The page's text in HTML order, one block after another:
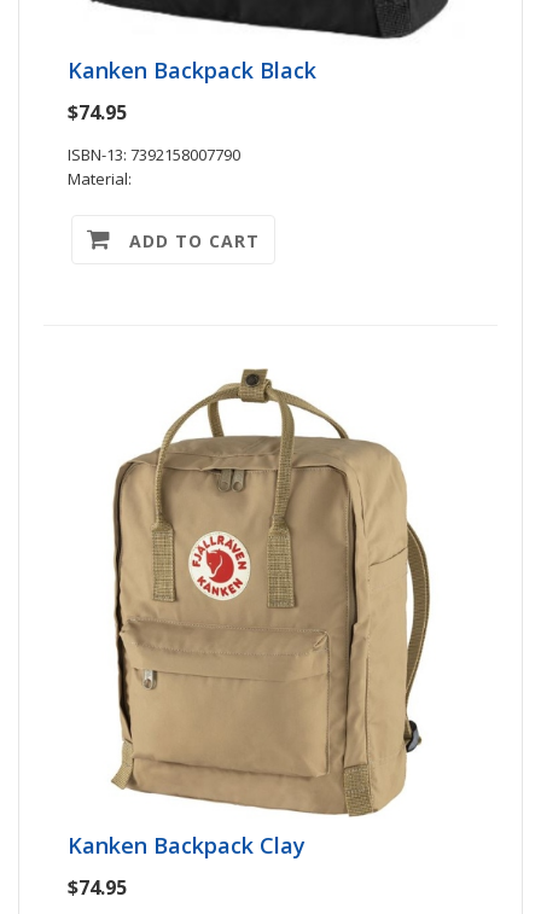
Kanken Backpack Black
$74.95
ISBN-13: 7392158007790
Material:
ADD TO CART
Kanken Backpack Clay
$74.95